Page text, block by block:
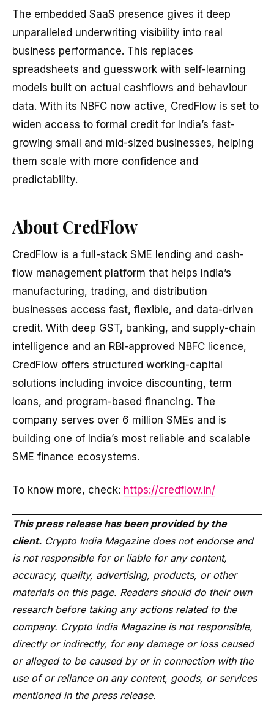
The embedded SaaS presence gives it deep
unparalleled underwriting visibility into real
business performance. This replaces
spreadsheets and guesswork with self-learning
models built on actual cashflows and behaviour
data. With its NBFC now active, CredFlow is set to
widen access to formal credit for India’s fast-
growing small and mid-sized businesses, helping
them scale with more confidence and
predictability.
About CredFlow
CredFlow is a full-stack SME lending and cash-
flow management platform that helps India’s
manufacturing, trading, and distribution
businesses access fast, flexible, and data-driven
credit. With deep GST, banking, and supply-chain
intelligence and an RBI-approved NBFC licence,
CredFlow offers structured working-capital
solutions including invoice discounting, term
loans, and program-based financing. The
company serves over 6 million SMEs and is
building one of India’s most reliable and scalable
SME finance ecosystems.
To know more, check: https://credflow.in/
This press release has been provided by the
client. Crypto India Magazine does not endorse and
is not responsible for or liable for any content,
accuracy, quality, advertising, products, or other
materials on this page. Readers should do their own
research before taking any actions related to the
company. Crypto India Magazine is not responsible,
directly or indirectly, for any damage or loss caused
or alleged to be caused by or in connection with the
use of or reliance on any content, goods, or services
mentioned in the press release.